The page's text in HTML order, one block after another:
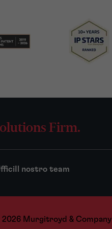
Firm.
Il nostro team
Murgitroyd & Company